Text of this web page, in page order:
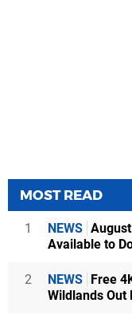
MOST READ
1 NEWS
Available to
2 NEWS Free
Wildlands Out